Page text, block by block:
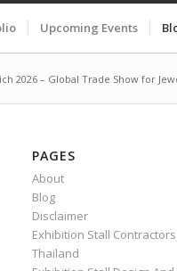
Upcoming Events
2026 – Global Trade Show for
PAGES
About
Blog
Disclaimer
Exhibition Stall
Thailand